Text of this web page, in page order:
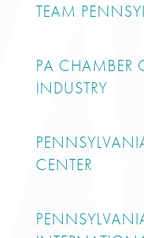
TEAM
PA CHAMBER
INDUSTRY
CENTER